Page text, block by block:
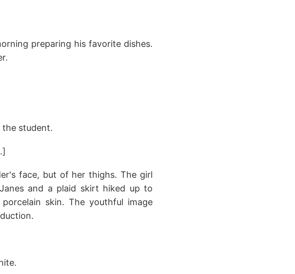
preparing his favorite dishes.
the student.
face, but of her thighs. The girl
and a plaid skirt hiked up to
skin. The youthful image